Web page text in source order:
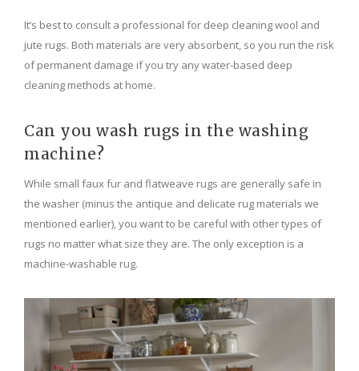
It’s best to consult a professional for deep cleaning wool and
jute rugs. Both materials are very absorbent, so you run the risk
of permanent damage if you try any water-based deep
cleaning methods at home.
Can you wash rugs in the washing
machine?
While small faux fur and flatweave rugs are generally safe in
the washer (minus the antique and delicate rug materials we
mentioned earlier), you want to be careful with other types of
rugs no matter what size they are. The only exception is a
machine-washable rug.